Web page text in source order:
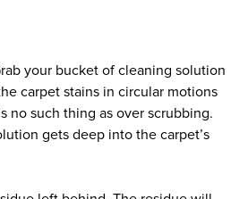
your bucket of cleaning solution
carpet stains in circular motions
no such thing as over scrubbing.
gets deep into the carpet’s